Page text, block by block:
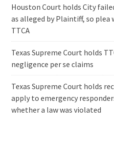
Houston Court holds City
as alleged by Plaintiff, so plea
TTCA
Texas Supreme Court holds
negligence per se claims
Texas Supreme Court holds
apply to emergency
whether a law was violated